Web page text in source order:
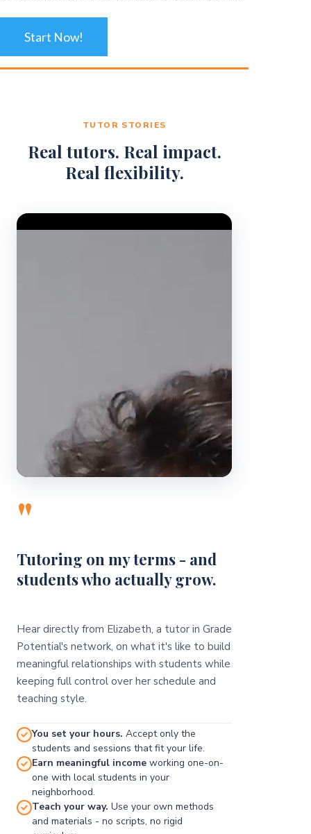
Start Now!
TUTOR STORIES
Real tutors. Real impact.
Real flexibility.
Video Player
"
Tutoring on my terms - and
students who actually grow.
Hear directly from Elizabeth, a tutor in Grade
Potential's network, on what it's like to build
meaningful relationships with students while
keeping full control over her schedule and
teaching style.
You set your hours. Accept only the
students and sessions that fit your life.
Earn meaningful income working one-on-
one with local students in your
neighborhood.
Teach your way. Use your own methods
and materials - no scripts, no rigid